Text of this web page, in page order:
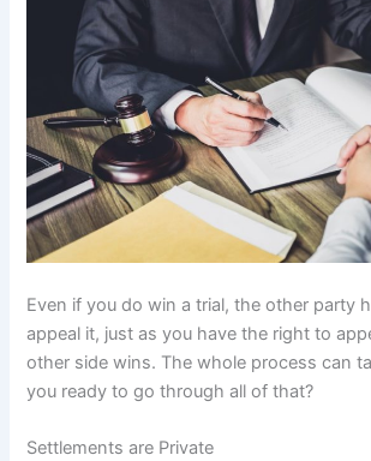
Even if you do win a trial, the other party
appeal it, just as you have the right to
other side wins. The whole process can
you ready to go through all of that?
Settlements are Private